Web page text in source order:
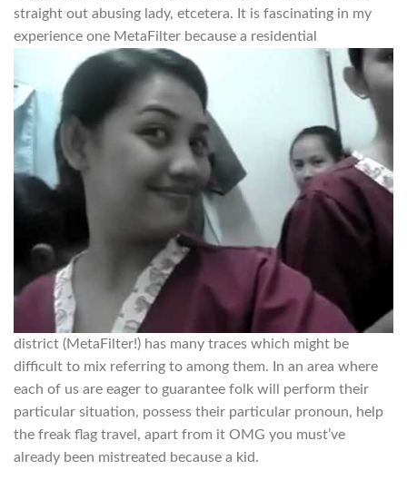
straight out abusing lady, etcetera. It is fascinating in my
experience one MetaFilter because a residential
district (MetaFilter!) has many traces which might be
difficult to mix referring to among them. In an area where
each of us are eager to guarantee folk will perform their
particular situation, possess their particular pronoun, help
the freak flag travel, apart from it OMG you must’ve
already been mistreated because a kid.